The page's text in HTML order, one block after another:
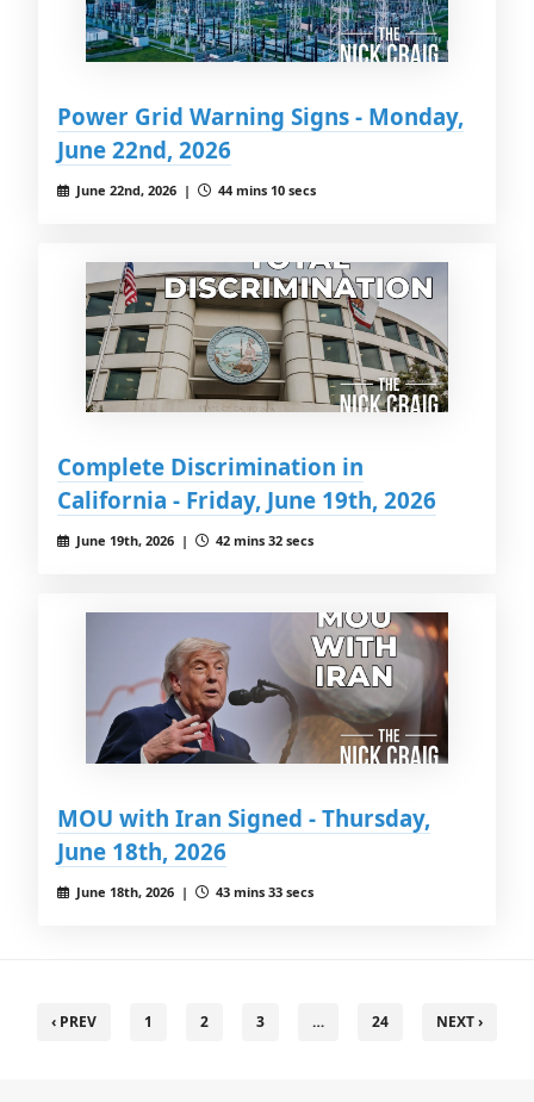
Power Grid Warning Signs - Monday,
June 22nd, 2026
June 22nd, 2026 | 44 mins 10 secs
Complete Discrimination in
California - Friday, June 19th, 2026
June 19th, 2026 | 42 mins 32 secs
MOU with Iran Signed - Thursday,
June 18th, 2026
June 18th, 2026 | 43 mins 33 secs
‹ PREV 1 2 3 … 24 NEXT ›